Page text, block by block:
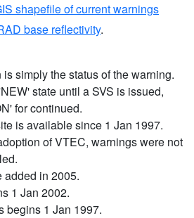
shapefile of current warnings
base reflectivity.
simply the status of the warning.
state until a SVS is issued,
for continued.
is available since 1 Jan 1997.
of VTEC, warnings were not
added in 2005.
1 Jan 2002.
begins 1 Jan 1997.